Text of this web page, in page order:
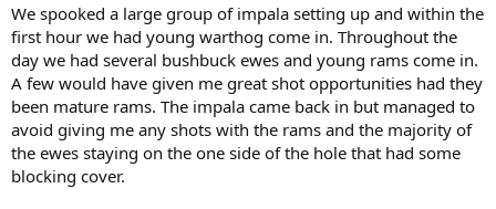
We spooked a large group of impala setting up and within the
first hour we had young warthog come in. Throughout the
day we had several bushbuck ewes and young rams come in.
A few would have given me great shot opportunities had they
been mature rams. The impala came back in but managed to
avoid giving me any shots with the rams and the majority of
the ewes staying on the one side of the hole that had some
blocking cover.